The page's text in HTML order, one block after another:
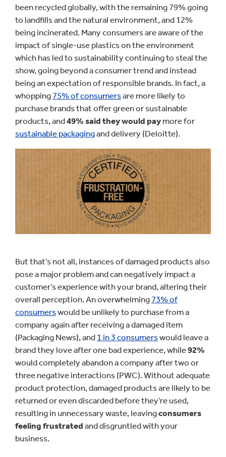
been recycled globally, with the remaining 79% going
to landfills and the natural environment, and 12%
being incinerated. Many consumers are aware of the
impact of single-use plastics on the environment
which has led to sustainability continuing to steal the
show, going beyond a consumer trend and instead
being an expectation of responsible brands. In fact, a
whopping 75% of consumersare more likely to
purchase brands that offer green or sustainable
products, and49% said they would pay more for
sustainable packagingand delivery (Deloitte).
But that’s not all, instances of damaged products also
pose a major problem and can negatively impact a
customer’s experience with your brand, altering their
overall perception. An overwhelming 73% of
consumerswould be unlikely to purchase from a
company again after receiving a damaged item
(Packaging News), and 1 in 3 consumerswould leave a
brand they love after one bad experience, while92%
would completely abandon a company after two or
three negative interactions (PWC). Without adequate
product protection, damaged products are likely to be
returned or even discarded before they’re used,
resulting in unnecessary waste, leavingconsumers
feeling frustrated and disgruntled with your
business.